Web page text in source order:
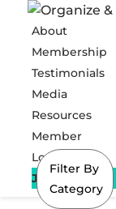
About
Membership
Testimonials
Media
Resources
Member
Login
Join Now
Filter By
Category